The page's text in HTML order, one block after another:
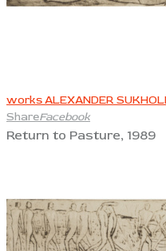
works ALEXANDER
ShareFacebook
Return to Pasture, 1989